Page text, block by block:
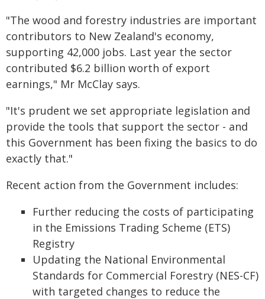
"The wood and forestry industries are important
contributors to New Zealand's economy,
supporting 42,000 jobs. Last year the sector
contributed $6.2 billion worth of export
earnings," Mr McClay says.
"It's prudent we set appropriate legislation and
provide the tools that support the sector - and
this Government has been fixing the basics to do
exactly that."
Recent action from the Government includes:
Further reducing the costs of participating
in the Emissions Trading Scheme (ETS)
Registry
Updating the National Environmental
Standards for Commercial Forestry (NES-CF)
with targeted changes to reduce the